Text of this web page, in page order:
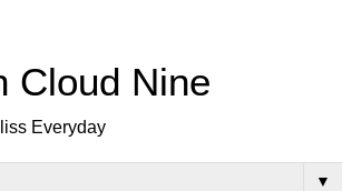
Cloud Nine
Everyday
▼